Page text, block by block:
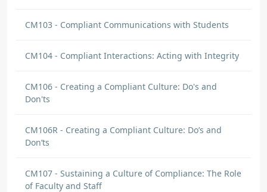
CM103 - Compliant Communications with Students
CM104 - Compliant Interactions: Acting with Integrity
CM106 - Creating a Compliant Culture: Do's and
Don'ts
CM106R - Creating a Compliant Culture: Do’s and
Don’ts
CM107 - Sustaining a Culture of Compliance: The Role
of Faculty and Staff